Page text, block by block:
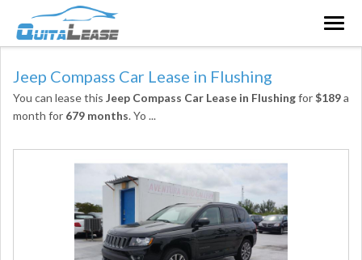
Jeep Compass Car Lease in Flushing
You can lease this Jeep Compass Car Lease in Flushingfor$189a
month for 679 months. Yo ...